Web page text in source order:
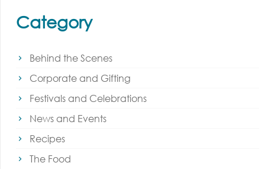
Category
Behind the Scenes
Corporate and Gifting
Festivals and Celebrations
News and Events
Recipes
The Food